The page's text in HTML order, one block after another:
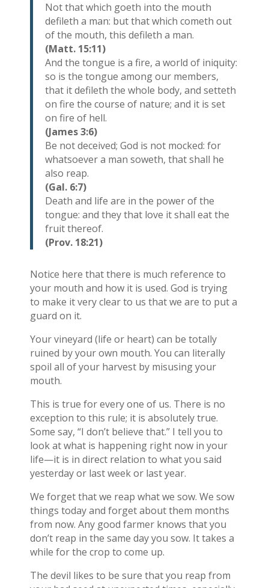
Not that which goeth into the mouth
defileth a man: but that which cometh out
of the mouth, this defileth a man.
(Matt. 15:11)
And the tongue is a fire, a world of iniquity:
so is the tongue among our members,
that it defileth the whole body, and setteth
on fire the course of nature; and it is set
on fire of hell.
(James 3:6)
Be not deceived; God is not mocked: for
whatsoever a man soweth, that shall he
also reap.
(Gal. 6:7)
Death and life are in the power of the
tongue: and they that love it shall eat the
fruit thereof.
(Prov. 18:21)
Notice here that there is much reference to
your mouth and how it is used. God is trying
to make it very clear to us that we are to put a
guard on it.
Your vineyard (life or heart) can be totally
ruined by your own mouth. You can literally
spoil all of your harvest by misusing your
mouth.
This is true for every one of us. There is no
exception to this rule; it is absolutely true.
Some say, “I don’t believe that.” I tell you to
look at what is happening right now in your
life—it is in direct relation to what you said
yesterday or last week or last year.
We forget that we reap what we sow. We sow
things today and forget about them months
from now. Any good farmer knows that you
don’t reap in the same day you sow. It takes a
while for the crop to come up.
The devil likes to be sure that you reap from